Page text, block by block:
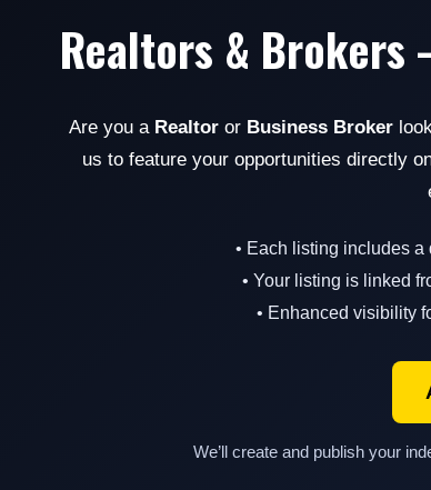
Realtors &
Are you a Realtor or Business Broker
us to feature your opportunities directly
• Each listing includes
• Your listing is linked
• Enhanced visibility
We’ll create and publish your